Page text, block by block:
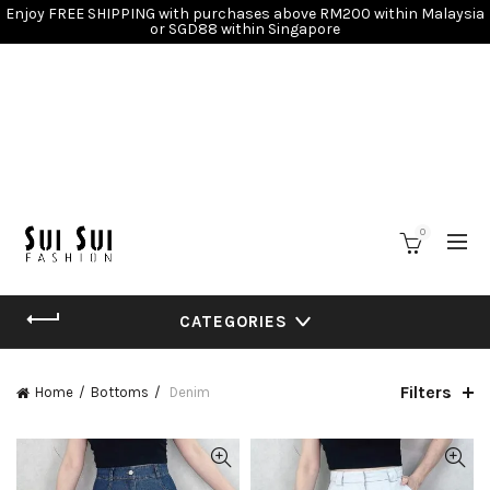
Enjoy FREE SHIPPING with purchases above RM200 within Malaysia
or SGD88 within Singapore
0
CATEGORIES
Home Bottoms Denim Filters